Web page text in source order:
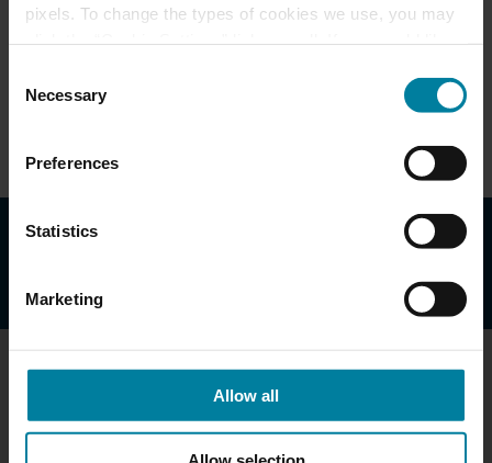
pixels. To change the types of cookies we use, you may
please visit our
Selection
Necessary
Preferences
Statistics
Marketing
Allow all
Events & News
Mary Immaculate Health/Care Services